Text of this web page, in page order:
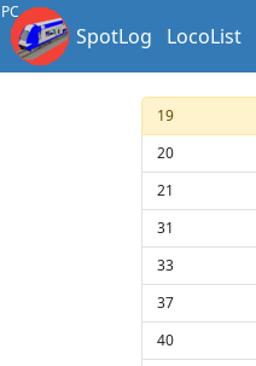
PC
SpotLog LocoList
97/6
Diesel Loco
19
20
21
31
33
37
40